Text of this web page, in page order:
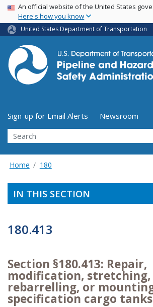
Skip
main
content
USA Banner
An official website of the United States
Here's how you know
United States Department of Transportation
Utility Menu (above
Sign-up for Email Alerts
Newsroom
Search
Home 180
IN THIS SECTION
180.413
Section §180.413: Repair,
modification, stretching,
rebarrelling, or
specification cargo tanks